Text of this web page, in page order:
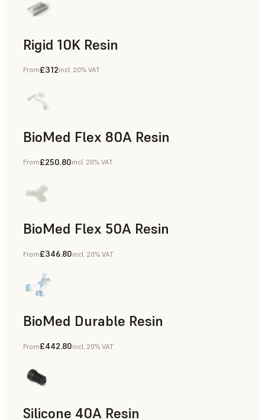
Rigid 10K Resin
Rapid Tooling, End-Use Parts, Rapid Prototyping
From£312incl. 20% VAT
BioMed Flex 80A Resin
From£250.80incl. 20% VAT
BioMed Flex 50A Resin
From£346.80incl. 20% VAT
BioMed Durable Resin
From£442.80incl. 20% VAT
Silicone 40A Resin